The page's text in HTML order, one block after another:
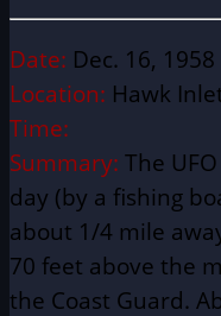
Date: Dec. 16, 1958
Location: Hawk
Time:
Summary: The
day (by a fishing
about 1/4 mile
70 feet above the
the Coast Guard.